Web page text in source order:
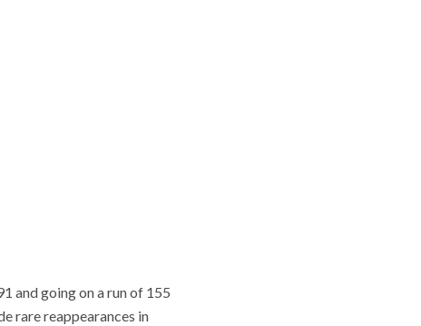
and going on a run of 155
rare reappearances in